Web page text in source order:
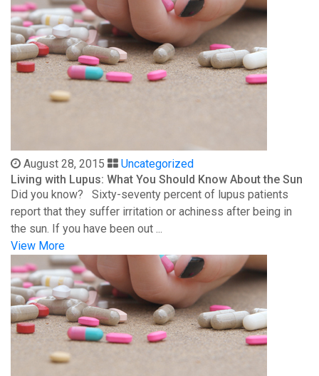
August 28, 2015
Uncategorized
Living with Lupus: What You Should Know About the Sun
Did you know? Sixty-seventy percent of lupus patients
report that they suffer irritation or achiness after being in
the sun. If you have been out ...
View More